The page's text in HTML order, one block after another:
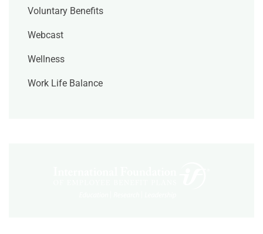
Voluntary Benefits
Webcast
Wellness
Work Life Balance